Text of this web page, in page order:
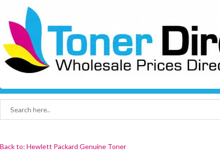
Back to: Hewlett Packard Genuine Toner